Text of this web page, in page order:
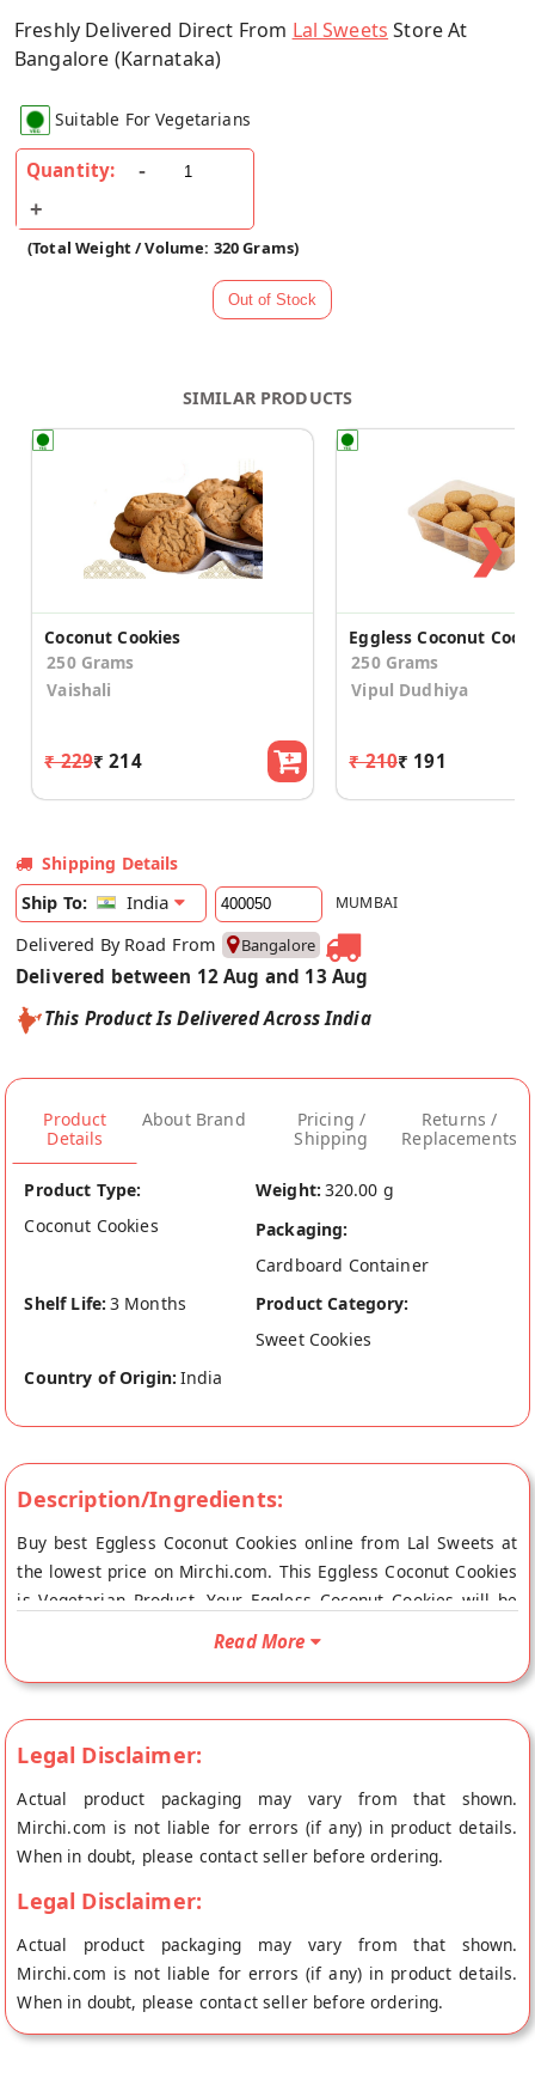
Freshly Delivered Direct From Lal Sweets Store At
Bangalore (Karnataka)
Suitable For Vegetarians
Quantity:
(Total Weight / Volume: 320 Grams)
SIMILAR PRODUCTS
Coconut Cookies
250 Grams
Vaishali
₹ 229₹ 214
Eggless Coconut
250 Grams
Vipul Dudhiya
₹ 210₹ 191
❯
Shipping Details
Ship To:
India MUMBAI
Delivered By Road From Bangalore
Delivered between 12 Aug and 13 Aug
This Product Is Delivered Across India
Product
Details
About Brand
Pricing /
Shipping
Returns /
Replacements
Product Type:
Coconut Cookies
Weight: 320.00 g
Packaging:
Cardboard Container
Shelf Life: 3 Months
Product Category:
Sweet Cookies
Country of Origin: India
Description/Ingredients:
Buy best Eggless Coconut Cookies online from Lal Sweets at
the lowest price on Mirchi.com. This Eggless Coconut Cookies
is Vegetarian Product. Your Eggless Coconut Cookies will be
shipped fresh to your doorstep directly from the place of
Read More
Legal Disclaimer:
Actual product packaging may vary from that shown.
Mirchi.com is not liable for errors (if any) in product details.
When in doubt, please contact seller before ordering.
Legal Disclaimer:
Actual product packaging may vary from that shown.
Mirchi.com is not liable for errors (if any) in product details.
When in doubt, please contact seller before ordering.